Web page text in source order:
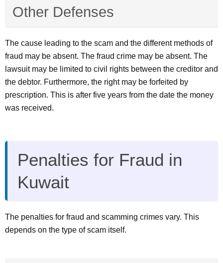
Other Defenses
The cause leading to the scam and the different methods of
fraud may be absent. The fraud crime may be absent. The
lawsuit may be limited to civil rights between the creditor and
the debtor. Furthermore, the right may be forfeited by
prescription. This is after five years from the date the money
was received.
Penalties for Fraud in
Kuwait
The penalties for fraud and scamming crimes vary. This
depends on the type of scam itself.